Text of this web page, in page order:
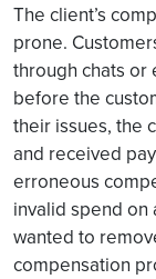
The client’s
prone.
through chats or
before the
their issues, the
and received
erroneous
invalid spend on
wanted to
compensation